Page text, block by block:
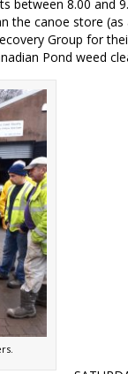
between 8.00
the canoe store
Group for
Pond weed